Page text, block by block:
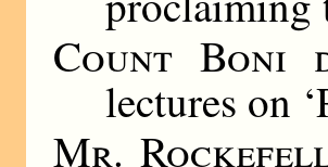
Count Boni
lectures on
Mr.